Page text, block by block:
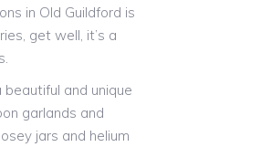
in Old Guildford is
get well, it’s a
and unique
garlands and
jars and helium